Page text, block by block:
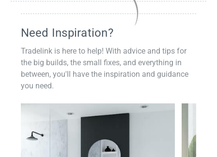
Need Inspiration?
Tradelink is here to help! With advice and tips for
the big builds, the small fixes, and everything in
between, you'll have the inspiration and guidance
you need.